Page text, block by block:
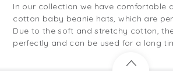
In our collection we have comfortable
cotton baby beanie hats, which are
Due to the soft and stretchy cotton,
perfectly and can be used for a long